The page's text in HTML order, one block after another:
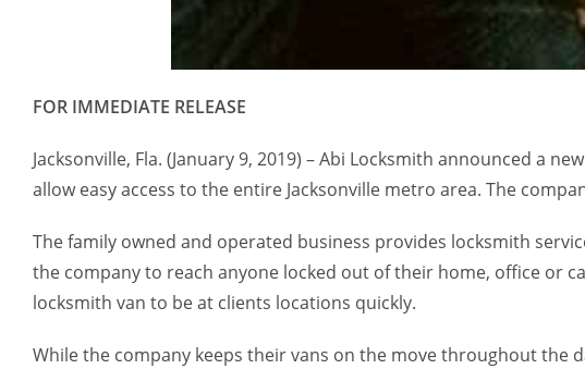
FOR IMMEDIATE RELEASE
Jacksonville, Fla. (January 9, 2019) – Abi Locksmith announced a
allow easy access to the entire Jacksonville metro area. The
The family owned and operated business provides locksmith
the company to reach anyone locked out of their home, office or
locksmith van to be at clients locations quickly.
While the company keeps their vans on the move throughout the